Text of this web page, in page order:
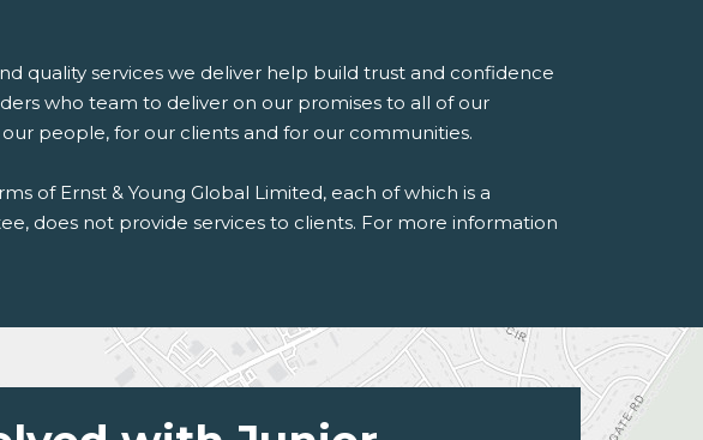
quality services we deliver help build trust and confidence
who team to deliver on our promises to all of our
people, for our clients and for our communities.
of Ernst & Young Global Limited, each of which is a
does not provide services to clients. For more information